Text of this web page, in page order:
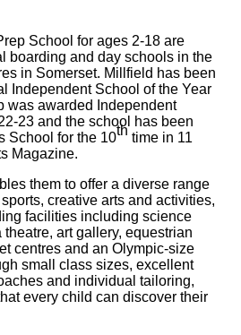
School for ages 2‑18 are
boarding and day schools in the
in Somerset. Millfield has been
Independent School of the Year
was awarded Independent
23 and the school has been
School for the 10th time in 11
Magazine.
them to offer a diverse range
creative arts and activities,
facilities including science
art gallery, equestrian
centres and an Olympic‑size
small class sizes, excellent
and individual tailoring,
every child can discover their